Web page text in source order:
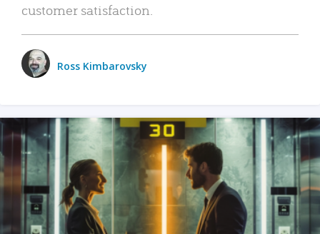
customer satisfaction.
Ross Kimbarovsky